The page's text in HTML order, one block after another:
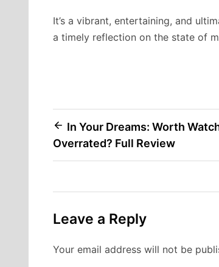
It’s a vibrant, entertaining, and
a timely reflection on the state of
Post
navigation
In Your Dreams: Worth
Overrated? Full Review
Leave a Reply
Your email address will not be